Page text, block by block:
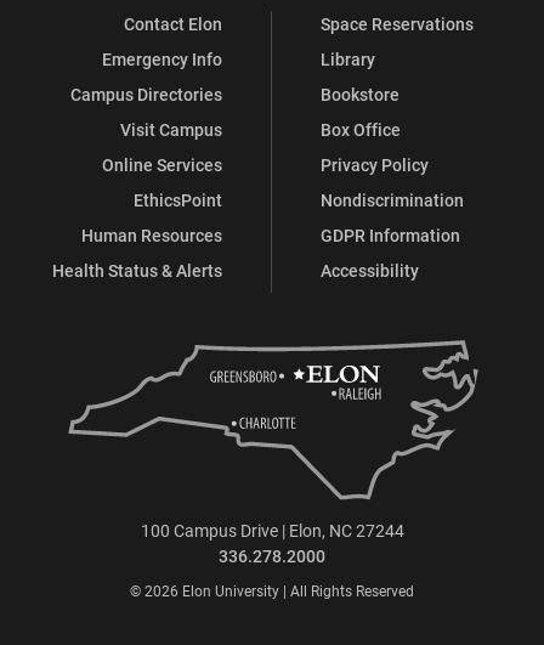
Contact Elon
Emergency Info
Campus Directories
Visit Campus
Online Services
EthicsPoint
Human Resources
Health Status & Alerts
Space Reservations
Library
Bookstore
Box Office
Privacy Policy
Nondiscrimination
GDPR Information
Accessibility
100 Campus Drive | Elon, NC 27244
336.278.2000
© 2026 Elon University | All Rights Reserved